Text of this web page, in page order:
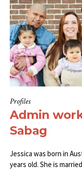
Profiles
Admin
Sabag
Jessica was born in
years old. She is